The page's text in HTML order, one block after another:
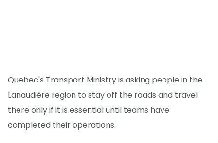
Quebec's Transport Ministry is asking people in the
Lanaudière region to stay off the roads and travel
there only if it is essential until teams have
completed their operations.